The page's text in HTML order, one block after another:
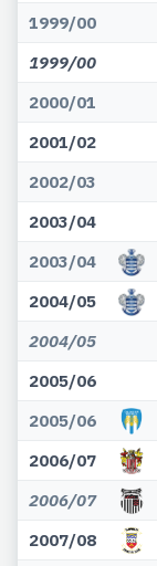
1999/00
1999/00
2000/01
2001/02
2002/03
2003/04
2003/04
2004/05
2004/05
2005/06
2005/06
2006/07
2006/07
2007/08